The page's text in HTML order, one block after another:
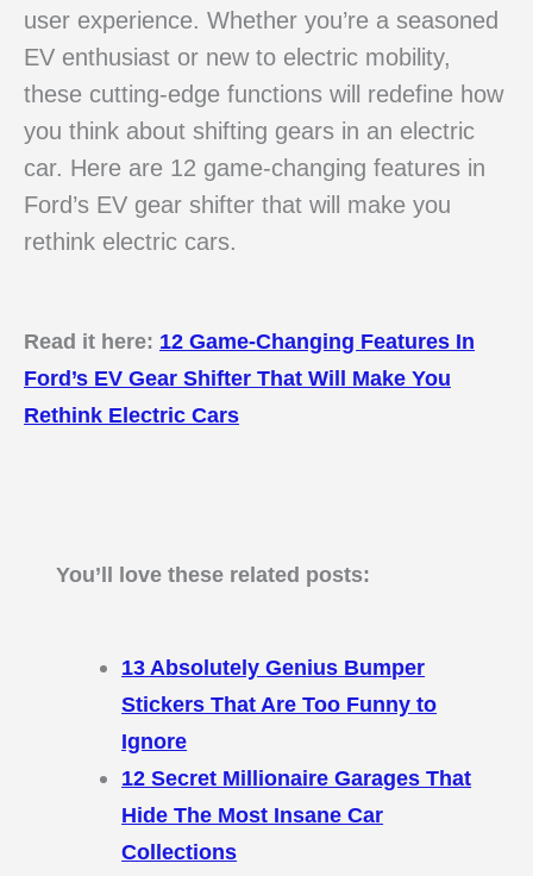
user experience. Whether you’re a seasoned
EV enthusiast or new to electric mobility,
these cutting-edge functions will redefine how
you think about shifting gears in an electric
car. Here are 12 game-changing features in
Ford’s EV gear shifter that will make you
rethink electric cars.
Read it here: 12 Game-Changing Features In
Ford’s EV Gear Shifter That Will Make You
Rethink Electric Cars
You’ll love these related posts:
13 Absolutely Genius Bumper
Stickers That Are Too Funny to
Ignore
12 Secret Millionaire Garages That
Hide The Most Insane Car
Collections